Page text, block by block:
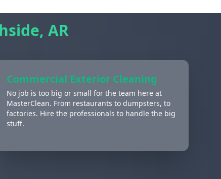
AR
Commercial Exterior Cleaning
No job is too big or small for the team here at
MasterClean. From restaurants to dumpsters, to
factories. Hire the professionals to handle the big
stuff.